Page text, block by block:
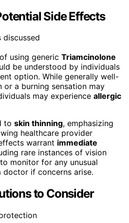
Side Effects
using generic Triamcinolone
be understood by individuals
option. While generally well-
a burning sensation may
may experience allergic
to skin thinning, emphasizing
healthcare provider
warrant immediate
rare instances of vision
monitor for any unusual
doctor if concerns arise.
to Consider